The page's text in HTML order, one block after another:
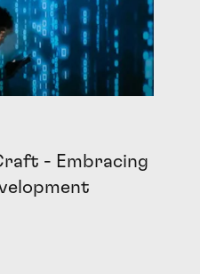
- Embracing